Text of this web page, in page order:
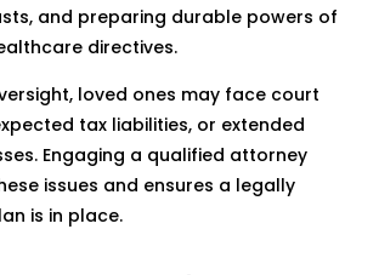
and preparing durable powers of
directives.
loved ones may face court
tax liabilities, or extended
Engaging a qualified attorney
issues and ensures a legally
is in place.